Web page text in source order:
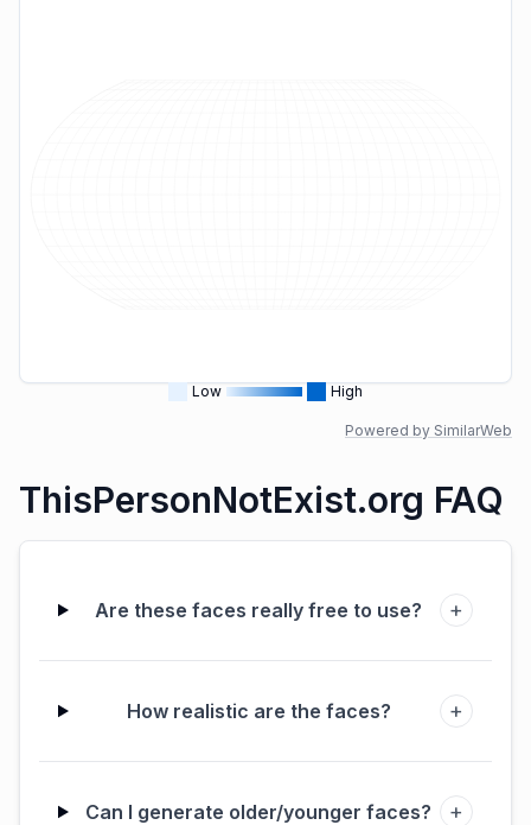
Low High
Powered by SimilarWeb
ThisPersonNotExist.org FAQ
Are these faces really free to use? +
How realistic are the faces? +
Can I generate older/younger faces? +